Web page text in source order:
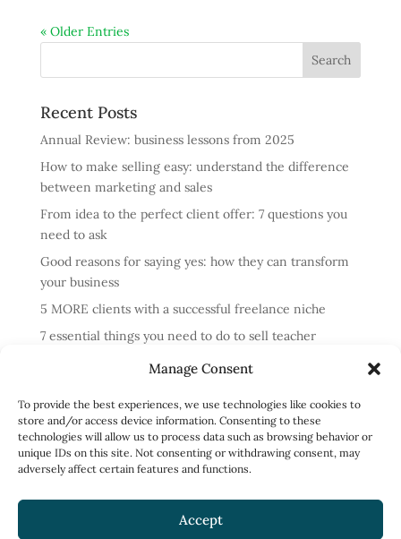
Manage Consent
To provide the best experiences, we use technologies like cookies to
store and/or access device information. Consenting to these
technologies will allow us to process data such as browsing behavior or
unique IDs on this site. Not consenting or withdrawing consent, may
adversely affect certain features and functions.
Accept
« Older Entries
Recent Posts
Annual Review: business lessons from 2025
How to make selling easy: understand the difference
between marketing and sales
From idea to the perfect client offer: 7 questions you
need to ask
Good reasons for saying yes: how they can transform
your business
5 MORE clients with a successful freelance niche
7 essential things you need to do to sell teacher
4 reasons cold messaging doesn’t work and what to do
instead
How to run profitable one-to-one English classes